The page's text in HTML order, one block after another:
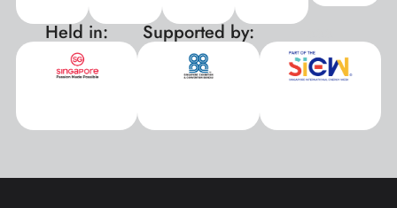
Held in: Supported by: